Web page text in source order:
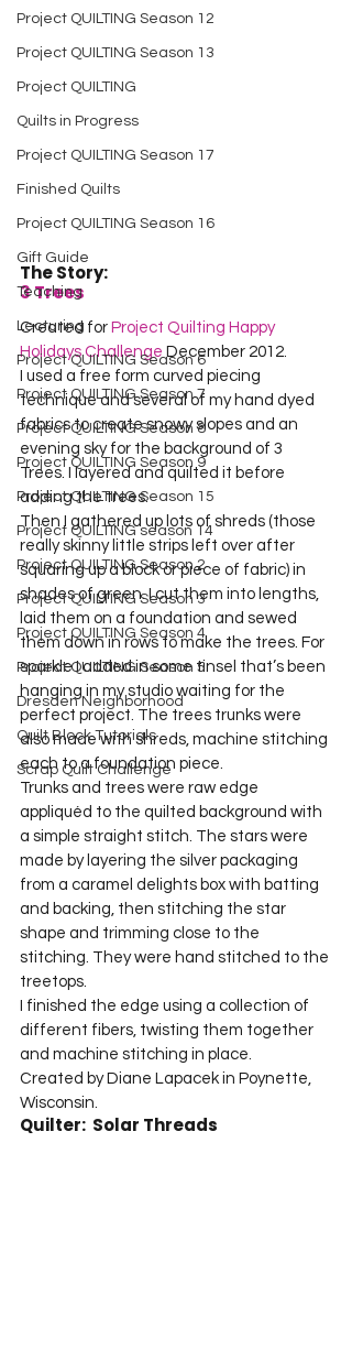
Project QUILTING Season 12
Project QUILTING Season 13
Project QUILTING
Quilts in Progress
Project QUILTING Season 17
Finished Quilts
Project QUILTING Season 16
Gift Guide
Teaching
Lecturing
Project QUILTING Season 6
Project QUILTING Season 7
Project QUILTING Season 8
Project QUILTING Season 9
Project QUILTING Season 15
Project QUILTING season 14
Project QUILTING Season 2
Project QUILTING Season 3
Project QUILTING Season 4
Project QUILTING Season 5
Dresden Neighborhood
Quilt Block Tutorials
Scrap Quilt Challenge
The Story:
3 Trees
Created for Project Quilting Happy
Holidays Challenge December 2012.
I used a free form curved piecing
technique and several of my hand dyed
fabrics to create snowy slopes and an
evening sky for the background of 3
Trees. I layered and quilted it before
adding the trees.
Then I gathered up lots of shreds (those
really skinny little strips left over after
squaring up a block or piece of fabric) in
shades of green. I cut them into lengths,
laid them on a foundation and sewed
them down in rows to make the trees. For
sparkle I added in some tinsel that’s been
hanging in my studio waiting for the
perfect project. The trees trunks were
also made with shreds, machine stitching
each to a foundation piece.
Trunks and trees were raw edge
appliquéd to the quilted background with
a simple straight stitch. The stars were
made by layering the silver packaging
from a caramel delights box with batting
and backing, then stitching the star
shape and trimming close to the
stitching. They were hand stitched to the
treetops.
I finished the edge using a collection of
different fibers, twisting them together
and machine stitching in place.
Created by Diane Lapacek in Poynette,
Wisconsin.
Quilter:  Solar Threads